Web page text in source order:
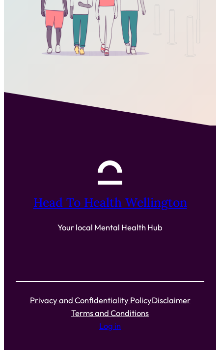
Head To Health Wellington
Your local Mental Health Hub
Privacy and Confidentiality PolicyDisclaimer
Terms and Conditions
Log in